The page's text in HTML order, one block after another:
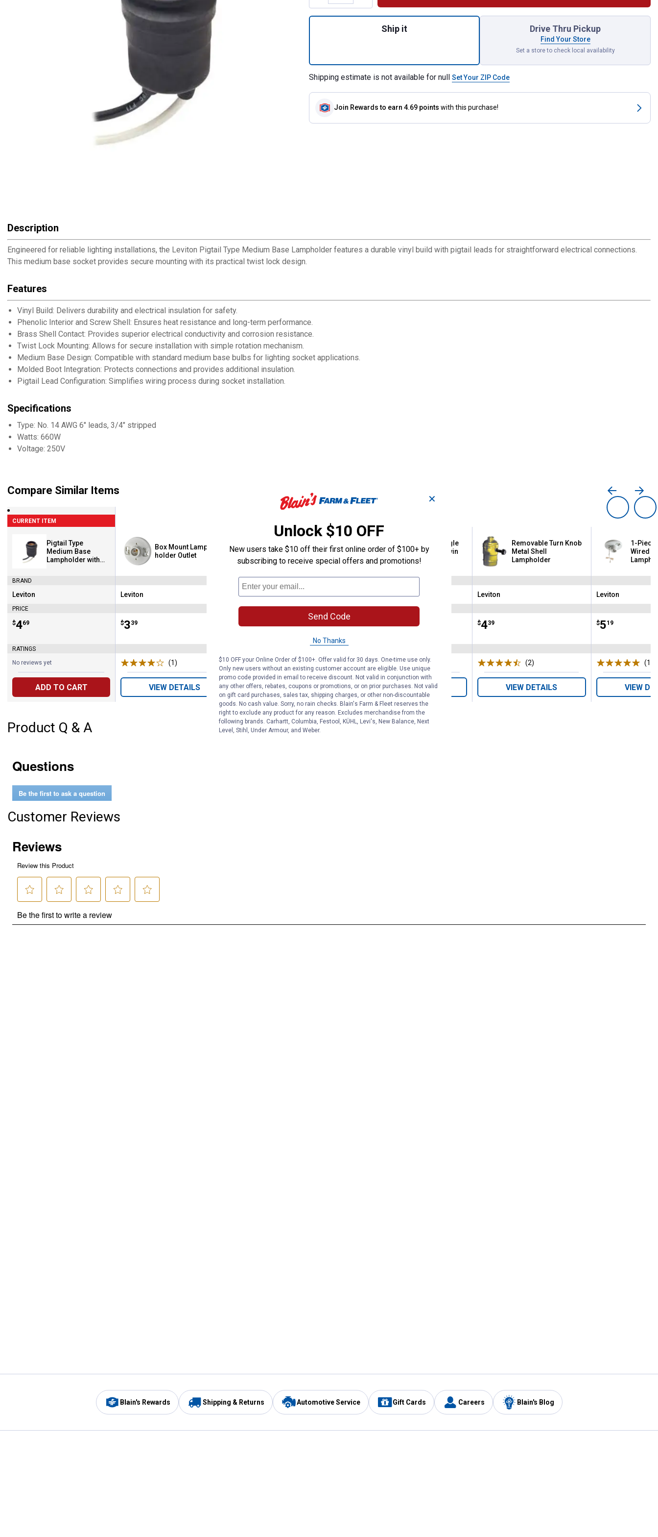
Ship it Drive Thru Pickup
Find Your Store
Set a store to check local availability
Shipping estimate is not available for null Set Your ZIP Code
Join Rewards to earn 4.69 points with this purchase!
Description
Engineered for reliable lighting installations, the Leviton Pigtail Type Medium Base Lampholder features a durable vinyl build with pigtail leads for straightforward electrical connections.
This medium base socket provides secure mounting with its practical twist lock design.
Features
Vinyl Build: Delivers durability and electrical insulation for safety.
Phenolic Interior and Screw Shell: Ensures heat resistance and long-term performance.
Brass Shell Contact: Provides superior electrical conductivity and corrosion resistance.
Twist Lock Mounting: Allows for secure installation with simple rotation mechanism.
Medium Base Design: Compatible with standard medium base bulbs for lighting socket applications.
Molded Boot Integration: Protects connections and provides additional insulation.
Pigtail Lead Configuration: Simplifies wiring process during socket installation.
Specifications
Type: No. 14 AWG 6" leads, 3/4" stripped
Watts: 660W
Voltage: 250V
Compare Similar Items
CURRENT ITEM
Pigtail Type
Medium Base
Lampholder with
BRAND
Brand:
Leviton
PRICE
Price:
$4
. 69
RATINGS
No reviews yet
ADD TO CART
Box Mount Lamp
holder Outlet
Brand:
Leviton
Price:
$3
. 39
(1)
VIEW DETAILS
Lampholder and Two
Outlets
Brand:
Leviton
Price:
3
.
No reviews yet
VIEW DETAILS
Medium Base Single
Lamp Holder to Twin
Lampholder
Brand:
Leviton
Price:
4
.
No reviews yet
VIEW DETAILS
Removable Turn Knob
Metal Shell
Lampholder
Brand:
Leviton
Price:
$4
. 39
(2)
VIEW DETAILS
1-Piece
Wired
Brand:
Leviton
Price:
$5
. 19
(1)
VIEW
Product Q & A
Questions
Be the first to ask a question
Customer Reviews
Blain's Rewards Shipping & Returns Automotive Service Gift Cards Careers Blain's Blog
✕
Unlock $10 OFF
New users take $10 off their first online order of $100+ by
subscribing to receive special offers and promotions!
Send Code
No Thanks
$10 OFF your Online Order of $100+. Offer valid for 30 days. One-time use only.
Only new users without an existing customer account are eligible. Use unique
promo code provided in email to receive discount. Not valid in conjunction with
any other offers, rebates, coupons or promotions, or on prior purchases. Not valid
on gift card purchases, sales tax, shipping charges, or other non-discountable
goods. No cash value. Sorry, no rain checks. Blain's Farm & Fleet reserves the
right to exclude any product for any reason. Excludes merchandise from the
following brands. Carhartt, Columbia, Festool, KÜHL, Levi's, New Balance, Next
Level, Stihl, Under Armour, and Weber.